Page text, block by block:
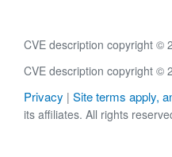
CVE description copyright ©
CVE description copyright ©
Privacy | Site terms apply,
its affiliates. All rights